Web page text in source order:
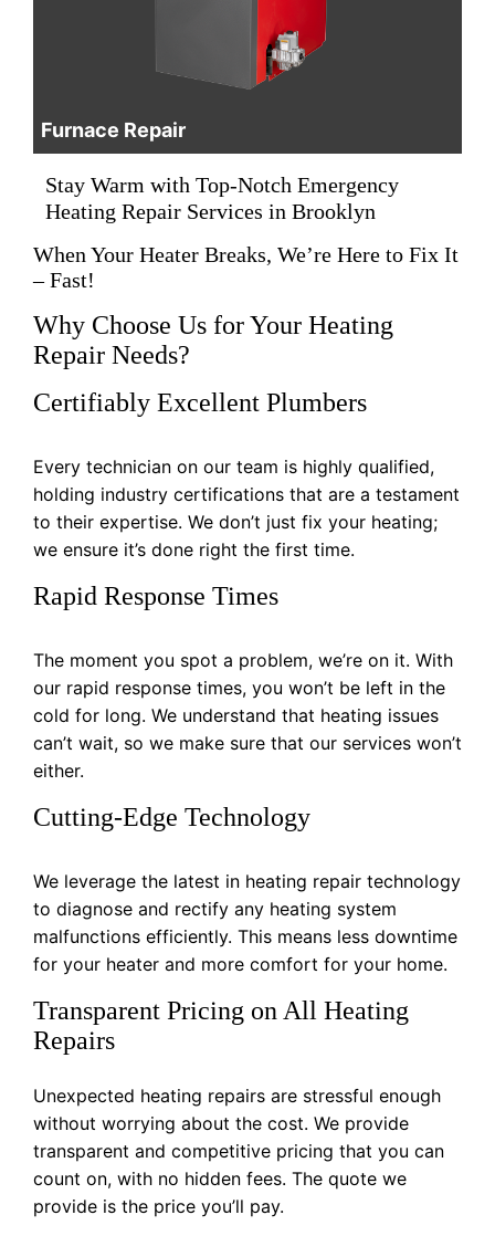
Furnace Repair
Stay Warm with Top-Notch Emergency
Heating Repair Services in Brooklyn
When Your Heater Breaks, We’re Here to Fix It
– Fast!
Why Choose Us for Your Heating
Repair Needs?
Certifiably Excellent Plumbers
Every technician on our team is highly qualified,
holding industry certifications that are a testament
to their expertise. We don’t just fix your heating;
we ensure it’s done right the first time.
Rapid Response Times
The moment you spot a problem, we’re on it. With
our rapid response times, you won’t be left in the
cold for long. We understand that heating issues
can’t wait, so we make sure that our services won’t
either.
Cutting-Edge Technology
We leverage the latest in heating repair technology
to diagnose and rectify any heating system
malfunctions efficiently. This means less downtime
for your heater and more comfort for your home.
Transparent Pricing on All Heating
Repairs
Unexpected heating repairs are stressful enough
without worrying about the cost. We provide
transparent and competitive pricing that you can
count on, with no hidden fees. The quote we
provide is the price you’ll pay.